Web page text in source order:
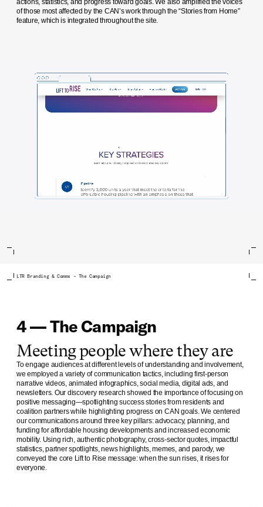
actions, statistics, and progress toward goals. We also amplified the voices
of those most affected by the CAN’s work through the “Stories from Home”
feature, which is integrated throughout the site.
LTR Branding & Comms – The Campaign
4 — The Campaign
Meeting people where they are
To engage audiences at different levels of understanding and involvement,
we employed a variety of communication tactics, including first-person
narrative videos, animated infographics, social media, digital ads, and
newsletters. Our discovery research showed the importance of focusing on
positive messaging—spotlighting success stories from residents and
coalition partners while highlighting progress on CAN goals. We centered
our communications around three key pillars: advocacy, planning, and
funding for affordable housing developments and increased economic
mobility. Using rich, authentic photography, cross-sector quotes, impactful
statistics, partner spotlights, news highlights, memes, and parody, we
conveyed the core Lift to Rise message: when the sun rises, it rises for
everyone.